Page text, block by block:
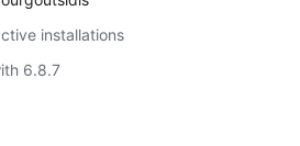
installations
6.8.7